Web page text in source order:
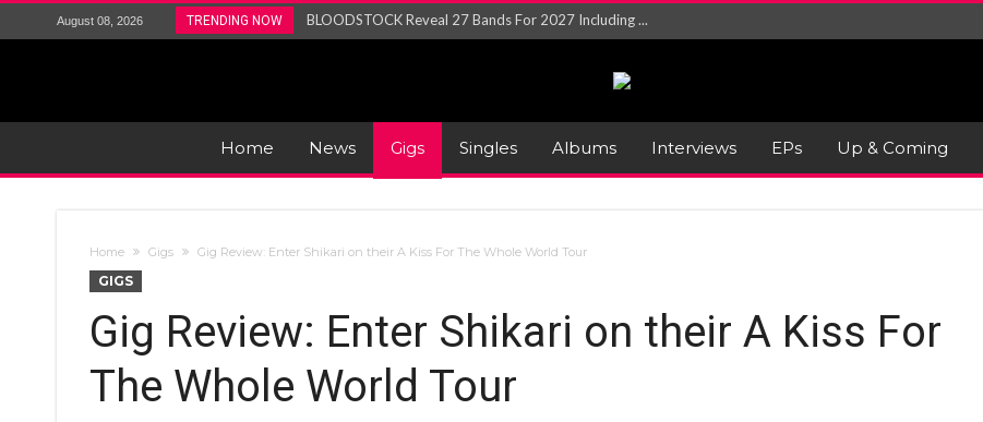
August 08, 2026 TRENDING NOW
ANTHRAX – RELEASE NEW SINGLE AND VIDEO F...
Gig Review : Opeth: The Last Will and Testamen...
Vio-lence Limelight Belfast 3rd August 2026...
Home News Gigs Singles Albums Interviews EPs Up & Coming
Home Gigs Gig Review: Enter Shikari on their A Kiss For The Whole World Tour
GIGS
Gig Review: Enter Shikari on their A Kiss For
The Whole World Tour